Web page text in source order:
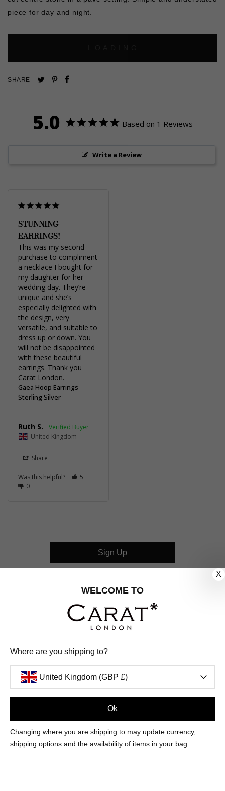
piece for day and night.
SHARE
Tweet
Pin
5.0 Based on 1 Reviews
Write a Review
STUNNING
EARRINGS!
This was my second
purchase to compliment
a necklace I bought for
my daughter for her
wedding day. They’re
unique and she’s
especially delighted with
the design, very
versatile, and suitable to
dress up or down. You
will not be disappointed
with these beautiful
earrings. Thank you
Carat London.
Gaea Hoop Earrings
Sterling Silver
Ruth S.
United Kingdom
Share
Was this helpful?
5
0
FOLLOW US
INSTAGRAM
FACEBOOK
UNITED KINGDOM (GBP £)
Sign Up
PAYMENT
METHODS
AMERICANAPPLE
DINERS
CLUB
DISCOVER
GOOGLE
PAY
X
WELCOME TO
Where are you shipping to?
United Kingdom (GBP £)
Ok
Changing where you are shipping to may update currency,
shipping options and the availability of items in your bag.